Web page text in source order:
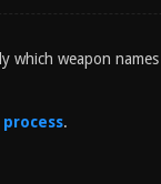
which weapon
.